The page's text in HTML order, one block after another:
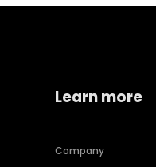
Learn more
Company